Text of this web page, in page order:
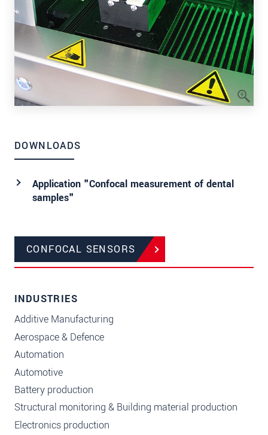
DOWNLOADS
Application "Confocal measurement of dental
samples"
CONFOCAL SENSORS
INDUSTRIES
Additive Manufacturing
Aerospace & Defence
Automation
Automotive
Battery production
Structural monitoring & Building material production
Electronics production